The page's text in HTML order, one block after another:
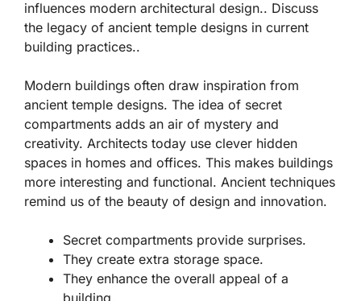
influences modern architectural design.. Discuss
the legacy of ancient temple designs in current
building practices..
Modern buildings often draw inspiration from
ancient temple designs. The idea of secret
compartments adds an air of mystery and
creativity. Architects today use clever hidden
spaces in homes and offices. This makes buildings
more interesting and functional. Ancient techniques
remind us of the beauty of design and innovation.
Secret compartments provide surprises.
They create extra storage space.
They enhance the overall appeal of a
building.